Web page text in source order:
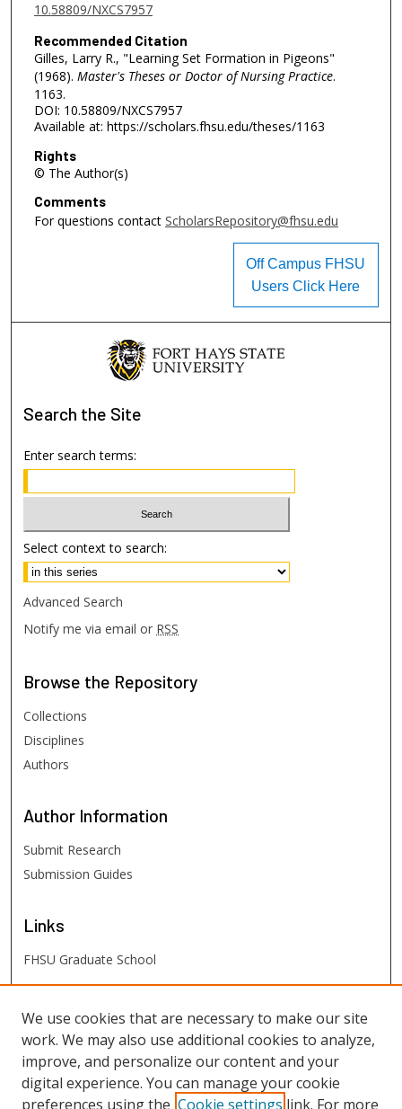
10.58809/NXCS7957
Recommended Citation
Gilles, Larry R., "Learning Set Formation in Pigeons"
(1968). Master's Theses or Doctor of Nursing Practice.
1163.
DOI: 10.58809/NXCS7957
Available at: https://scholars.fhsu.edu/theses/1163
Rights
© The Author(s)
Comments
For questions contact ScholarsRepository@fhsu.edu
Off Campus FHSU
Users Click Here
Search the Site
Enter search terms:
Select context to search:
Advanced Search
Notify me via email or RSS
Browse the Repository
Collections
Disciplines
Authors
Author Information
Submit Research
Submission Guides
Links
FHSU Graduate School
FHSU Links
Digital Exhibits
FHSU Library
We use cookies that are necessary to make our site
work. We may also use additional cookies to analyze,
improve, and personalize our content and your
digital experience. You can manage your cookie
preferences using the Cookie settings link. For more